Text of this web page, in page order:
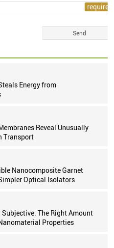
Energy from
Reveal Unusually
Transport
Nanocomposite Garnet
Optical Isolators
Subjective. The Right Amount
Properties